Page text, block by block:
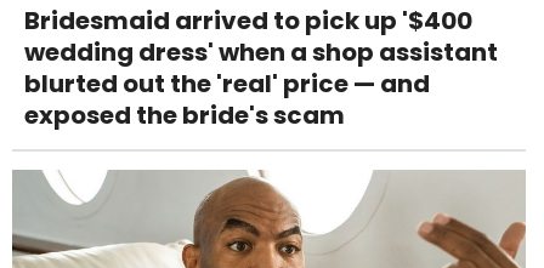
Bridesmaid arrived to pick up '$400
wedding dress' when a shop assistant
blurted out the 'real' price — and
exposed the bride's scam